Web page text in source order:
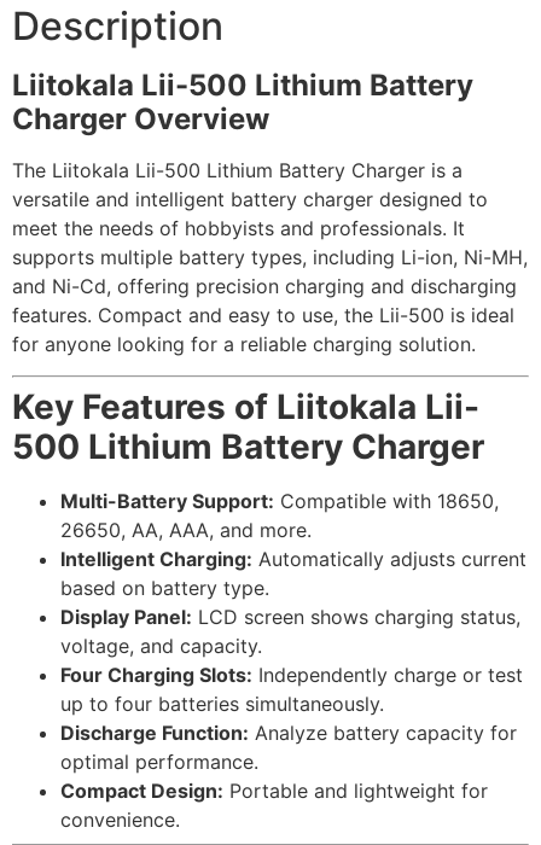
Description
Liitokala Lii-500 Lithium Battery
Charger Overview
The Liitokala Lii-500 Lithium Battery Charger is a
versatile and intelligent battery charger designed to
meet the needs of hobbyists and professionals. It
supports multiple battery types, including Li-ion, Ni-MH,
and Ni-Cd, offering precision charging and discharging
features. Compact and easy to use, the Lii-500 is ideal
for anyone looking for a reliable charging solution.
Key Features of Liitokala Lii-
500 Lithium Battery Charger
Multi-Battery Support: Compatible with 18650,
26650, AA, AAA, and more.
Intelligent Charging: Automatically adjusts current
based on battery type.
Display Panel: LCD screen shows charging status,
voltage, and capacity.
Four Charging Slots: Independently charge or test
up to four batteries simultaneously.
Discharge Function: Analyze battery capacity for
optimal performance.
Compact Design: Portable and lightweight for
convenience.